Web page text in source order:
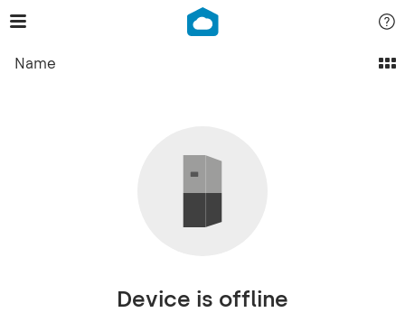
Name
Device is offline